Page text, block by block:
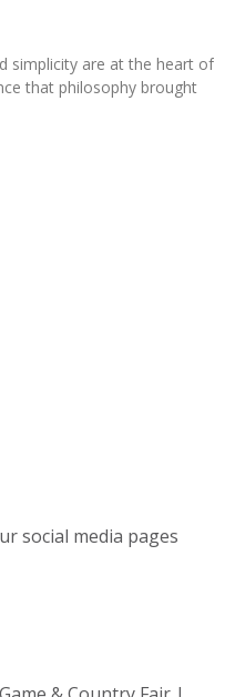
simplicity are at the heart of
that philosophy brought
social media pages